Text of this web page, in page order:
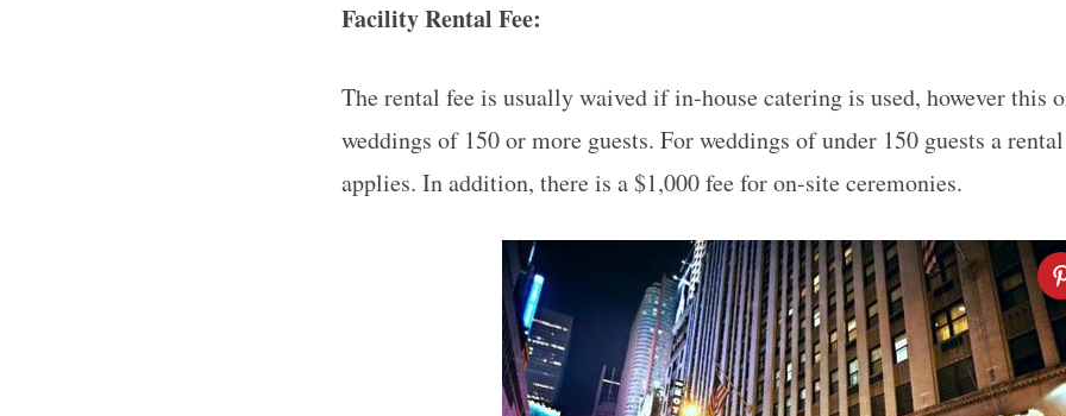
Facility Rental Fee:
The rental fee is usually waived if in-house catering is used, however this
weddings of 150 or more guests. For weddings of under 150 guests a
applies. In addition, there is a $1,000 fee for on-site ceremonies.